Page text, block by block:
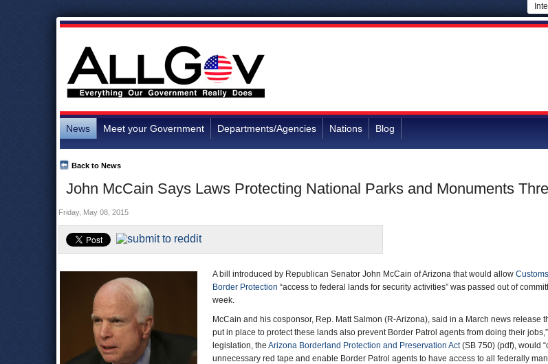
News Meet your Government Departments/Agencies Nations Blog
John McCain Says Laws Protecting National Parks and Monuments
Back to News
Friday, May 08, 2015
A bill introduced by Republican Senator John McCain of Arizona that would allow
Border Protection “access to federal lands for security activities” was passed out of
week.
McCain and his cosponsor, Rep. Matt Salmon (R-Arizona), said in a March news release
put in place to protect these lands also prevent Border Patrol agents from doing their
legislation, the Arizona Borderland Protection and Preservation Act(SB 750) (pdf), would
unnecessary red tape and enable Border Patrol agents to have access to all federally